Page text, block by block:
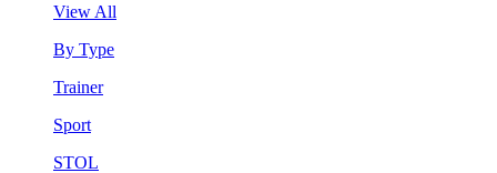
View All
By Type
Trainer
Sport
STOL